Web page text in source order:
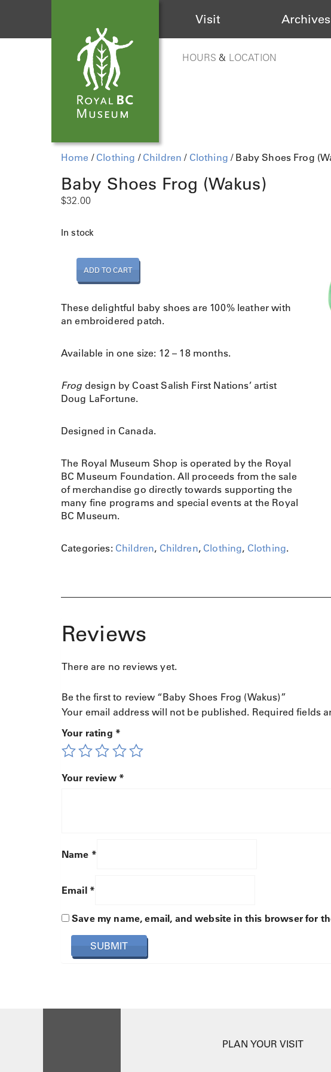
Visit Archives
HOURS & LOCATION
Home / Clothing / Children / Clothing / Baby Shoes Frog
Baby Shoes Frog (Wakus)
$32.00
In stock
y
S
e
F
r
g
(
a
k
u
s
)
u
i
ADD TO CART
These delightful baby shoes are 100% leather with
an embroidered patch.
Available in one size: 12 – 18 months.
Frog design by Coast Salish First Nations’ artist
Doug LaFortune.
Designed in Canada.
The Royal Museum Shop is operated by the Royal
BC Museum Foundation. All proceeds from the sale
of merchandise go directly towards supporting the
many fine programs and special events at the Royal
BC Museum.
Categories: Children, Children, Clothing, Clothing.
Reviews
There are no reviews yet.
Be the first to review “Baby Shoes Frog (Wakus)”
Your email address will not be published. Required fields
Your rating *
Your review *
Name *
Email *
Save my name, email, and website in this browser for
PLAN YOUR VISIT